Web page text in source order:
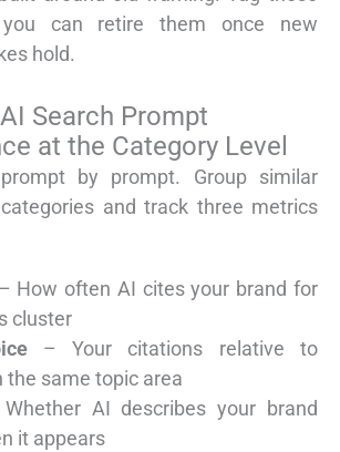
can retire them once new
hold.
Search Prompt
at the Category Level
by prompt. Group similar
and track three metrics
How often AI cites your brand for
cluster
– Your citations relative to
the same topic area
AI describes your brand
it appears